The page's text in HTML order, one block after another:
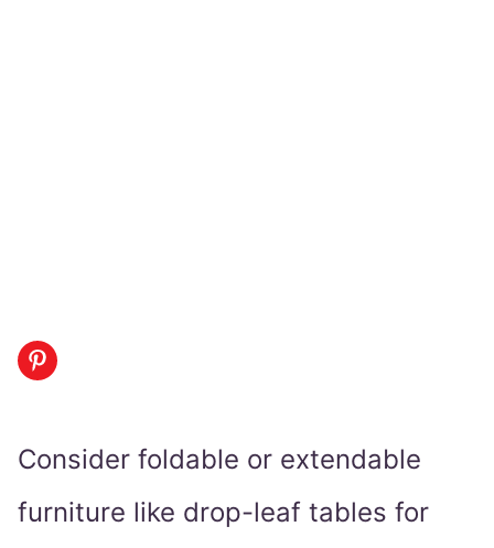
Consider foldable or extendable
furniture like drop-leaf tables for